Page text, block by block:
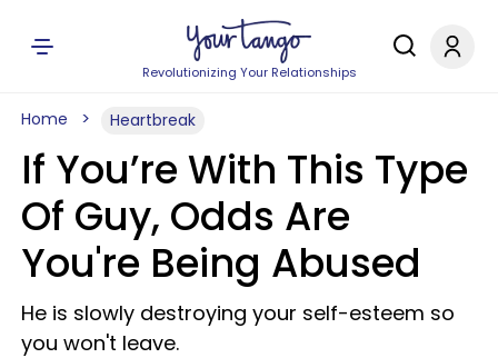
Revolutionizing Your Relationships
Home Heartbreak
If You’re With This Type
Of Guy, Odds Are
You're Being Abused
He is slowly destroying your self-esteem so
you won't leave.